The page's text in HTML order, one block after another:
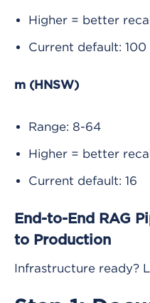
Higher = better
Current default: 100
m (HNSW)
Range: 8-64
Higher = better
Current default: 16
End-to-End RAG
to Production
Infrastructure ready?